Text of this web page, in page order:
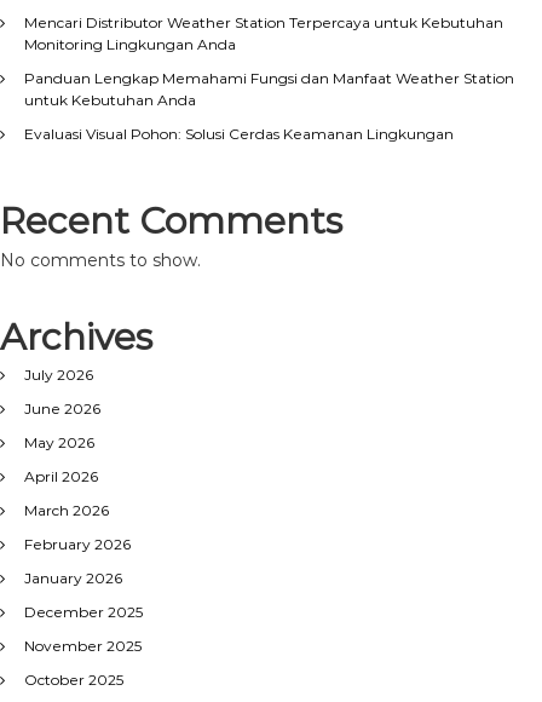
Mencari Distributor Weather Station Terpercaya untuk Kebutuhan
Monitoring Lingkungan Anda
Panduan Lengkap Memahami Fungsi dan Manfaat Weather Station
untuk Kebutuhan Anda
Evaluasi Visual Pohon: Solusi Cerdas Keamanan Lingkungan
Recent Comments
No comments to show.
Archives
July 2026
June 2026
May 2026
April 2026
March 2026
February 2026
January 2026
December 2025
November 2025
October 2025